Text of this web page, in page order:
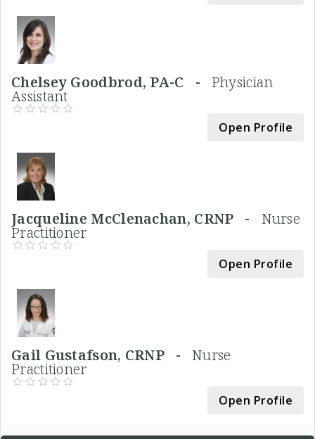
Chelsey Goodbrod, PA-C - Physician
Assistant
Open Profile
Jacqueline McClenachan, CRNP - Nurse
Practitioner
Open Profile
Gail Gustafson, CRNP -Nurse
Practitioner
Open Profile